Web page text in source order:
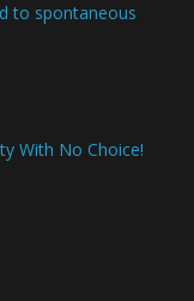
to spontaneous
With No Choice!